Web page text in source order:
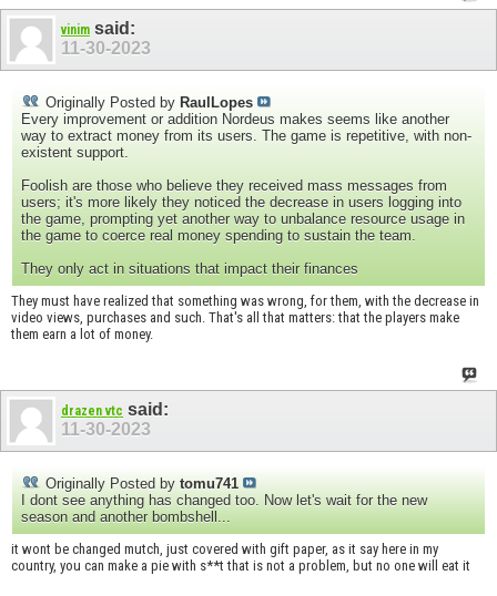
vinim said:
11-30-2023
Originally Posted by RaulLopes
Every improvement or addition Nordeus makes seems like another
way to extract money from its users. The game is repetitive, with non-
existent support.
Foolish are those who believe they received mass messages from
users; it's more likely they noticed the decrease in users logging into
the game, prompting yet another way to unbalance resource usage in
the game to coerce real money spending to sustain the team.
They only act in situations that impact their finances
They must have realized that something was wrong, for them, with the decrease in
video views, purchases and such. That's all that matters: that the players make
them earn a lot of money.
drazen vtc said:
11-30-2023
Originally Posted by tomu741
I dont see anything has changed too. Now let's wait for the new
season and another bombshell...
it wont be changed mutch, just covered with gift paper, as it say here in my
country, you can make a pie with s**t that is not a problem, but no one will eat it